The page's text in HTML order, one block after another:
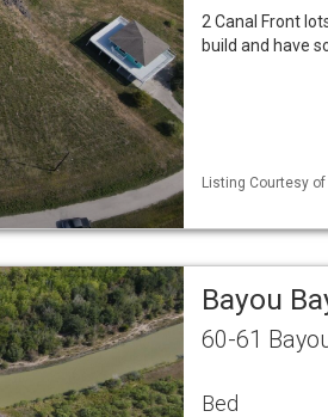
2 Canal Front
build and have
Listing Courtesy
Bayou
60-61
Bed